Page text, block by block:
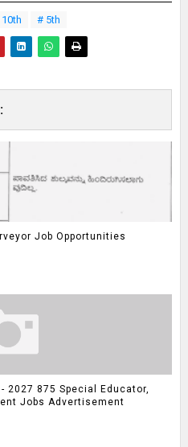
# 5th
Job Opportunities
2027 875 Special Educator,
Jobs Advertisement